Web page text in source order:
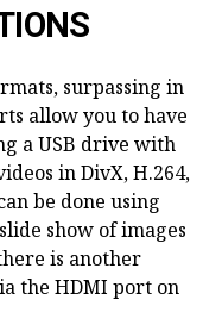
surpassing in
allow you to have
a USB drive with
in DivX, H.264,
be done using
show of images
is another
the HDMI port on